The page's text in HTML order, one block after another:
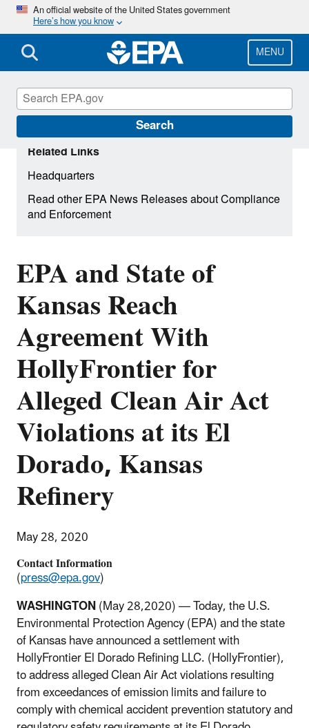
Skip
main
content
An official website of the United States government
Here’s how you know
MENU
Search
EPA and State of
Kansas Reach
Agreement With
HollyFrontier for
Alleged Clean Air Act
Violations at its El
Dorado, Kansas
Refinery
May 28, 2020
Contact Information
(press@epa.gov)
WASHINGTON(May 28,2020) — Today, the U.S.
Environmental Protection Agency (EPA) and the state
of Kansas have announced a settlement with
HollyFrontier El Dorado Refining LLC. (HollyFrontier),
to address alleged Clean Air Act violations resulting
from exceedances of emission limits and failure to
comply with chemical accident prevention statutory and
Related Links
Headquarters
Read other EPA News Releases about Compliance
and Enforcement